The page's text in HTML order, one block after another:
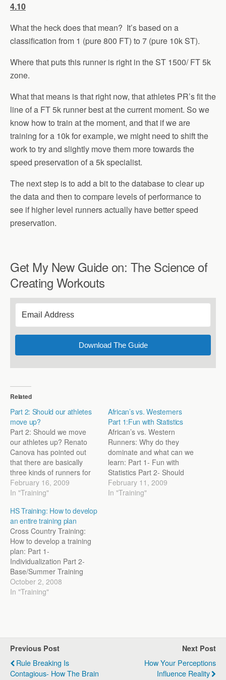
4.10
What the heck does that mean? It’s based on a
classification from 1 (pure 800 FT) to 7 (pure 10k ST).
Where that puts this runner is right in the ST 1500/ FT 5k
zone.
What that means is that right now, that athletes PR’s fit the
line of a FT 5k runner best at the current moment. So we
know how to train at the moment, and that if we are
training for a 10k for example, we might need to shift the
work to try and slightly move them more towards the
speed preservation of a 5k specialist.
The next step is to add a bit to the database to clear up
the data and then to compare levels of performance to
see if higher level runners actually have better speed
preservation.
Get My New Guide on: The Science of
Creating Workouts
Download The Guide
Related
Part 2: Should our athletes
move up?
Part 2: Should we move
our athletes up? Renato
Canova has pointed out
that there are basically
three kinds of runners for
each event. You have the
specialist who responds to
event best. You have the
fast event runner, who
comes at the event from
a…
February 16, 2009
In "Training"
African’s vs. Westerners
Part 1:Fun with Statistics
African’s vs. Western
Runners: Why do they
dominate and what can we
learn: Part 1- Fun with
Statistics Part 2- Should
our Athlete’s move up in
distance? Part 3- Why can
February 11, 2009
In "Training"
HS Training: How to develop
an entire training plan
Cross Country Training:
How to develop a training
plan: Part 1-
Individualization Part 2-
Base/Summer Training
Part 3- Developing Specific
Endurance Part 4- High
Cross Country training. At
the end of their season,…
October 2, 2008
In "Training"
Previous Post
Rule Breaking Is
Contagious- How The Brain
Next Post
How Your Perceptions
Influence Reality